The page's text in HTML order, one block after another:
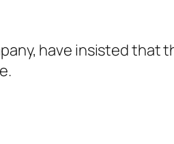
have insisted that